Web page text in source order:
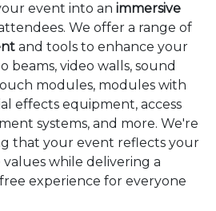
event into an immersive
We offer a range of
and tools to enhance your
beams, video walls, sound
modules, modules with
effects equipment, access
systems, and more. We're
that your event reflects your
while delivering a
experience for everyone